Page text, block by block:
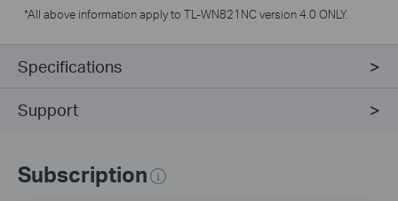
*All above information apply to TL-WN821NC version 4.0 ONLY.
Specifications
Support
Subscription